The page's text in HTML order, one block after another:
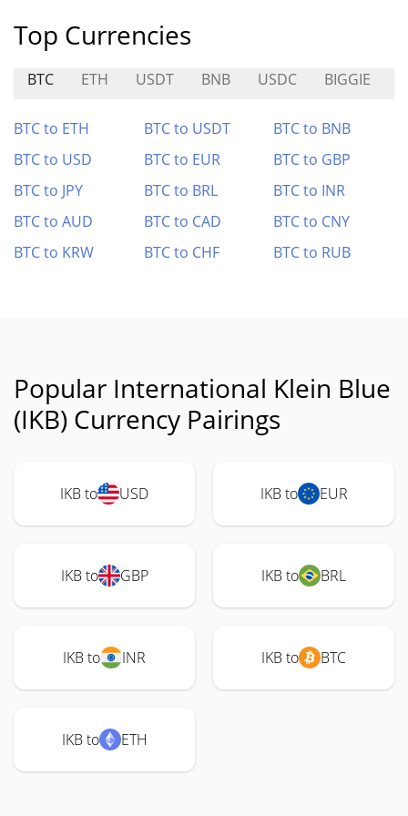
Top Currencies
BTC ETH USDT BNB USDC BIGGIE
BTC to ETH BTC to USDT
BTC to BNB
BTC to USD
BTC to EUR
BTC to GBP
BTC to JPY
BTC to BRL
BTC to INR
BTC to AUD
BTC to CAD
BTC to CNY
BTC to KRW
BTC to CHF BTC to RUB
Popular International Klein Blue
(IKB) Currency Pairings
IKB to USD IKB to EUR
IKB to GBP IKB to BRL
IKB to INR IKB to BTC
IKB to ETH